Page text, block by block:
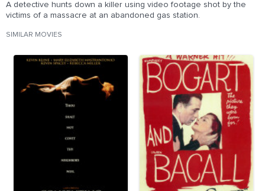
A detective hunts down a killer using video footage shot by the
victims of a massacre at an abandoned gas station.
SIMILAR MOVIES